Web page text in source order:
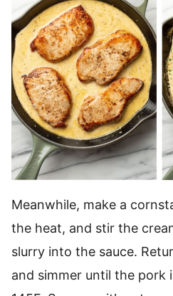
Meanwhile, make a
the heat, and stir the
slurry into the sauce.
and simmer until the pork